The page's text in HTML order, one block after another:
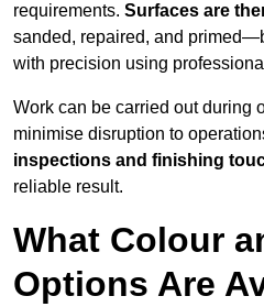
requirements. Surfaces are
sanded, repaired, and
with precision using
Work can be carried out during
minimise disruption to
inspections and finishing
reliable result.
What Colour
Options Are